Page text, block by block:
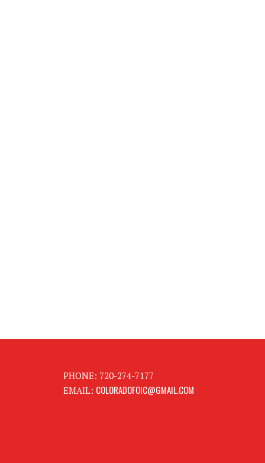
PHONE: 720-274-7177
EMAIL: COLORADOFOIC@GMAIL.COM